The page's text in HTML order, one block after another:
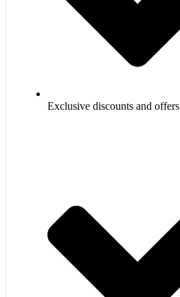
Exclusive discounts and offers